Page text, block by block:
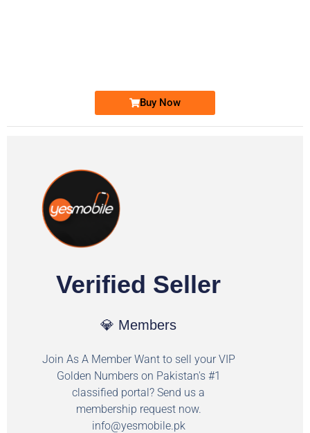
Buy Now
Verified Seller
💎 Members
Join As A Member Want to sell your VIP
Golden Numbers on Pakistan's #1
classified portal? Send us a
membership request now.
info@yesmobile.pk